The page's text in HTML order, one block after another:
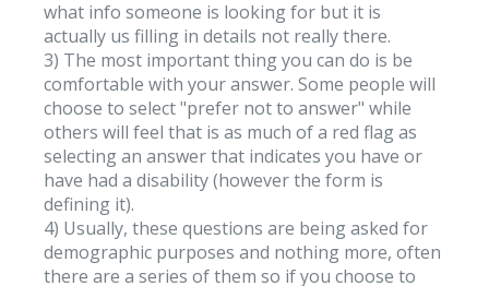
what info someone is looking for but it is
actually us filling in details not really there.
3) The most important thing you can do is be
comfortable with your answer. Some people will
choose to select "prefer not to answer" while
others will feel that is as much of a red flag as
selecting an answer that indicates you have or
have had a disability (however the form is
defining it).
4) Usually, these questions are being asked for
demographic purposes and nothing more, often
there are a series of them so if you choose to